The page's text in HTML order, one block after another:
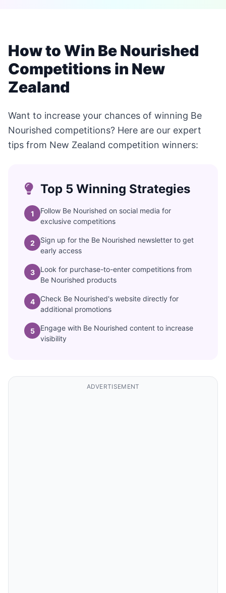
How to Win Be Nourished
Competitions in New
Zealand
Want to increase your chances of winning Be
Nourished competitions? Here are our expert
tips from New Zealand competition winners:
Top 5 Winning Strategies
1
Follow Be Nourished on social media for
exclusive competitions
2
Sign up for the Be Nourished newsletter to get
early access
3
Look for purchase-to-enter competitions from
Be Nourished products
4
Check Be Nourished's website directly for
additional promotions
5
Engage with Be Nourished content to increase
visibility
ADVERTISEMENT